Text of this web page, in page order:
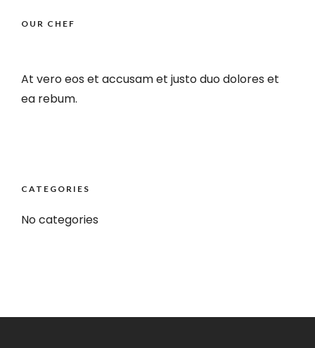
OUR CHEF
At vero eos et accusam et justo duo dolores et
ea rebum.
CATEGORIES
No categories